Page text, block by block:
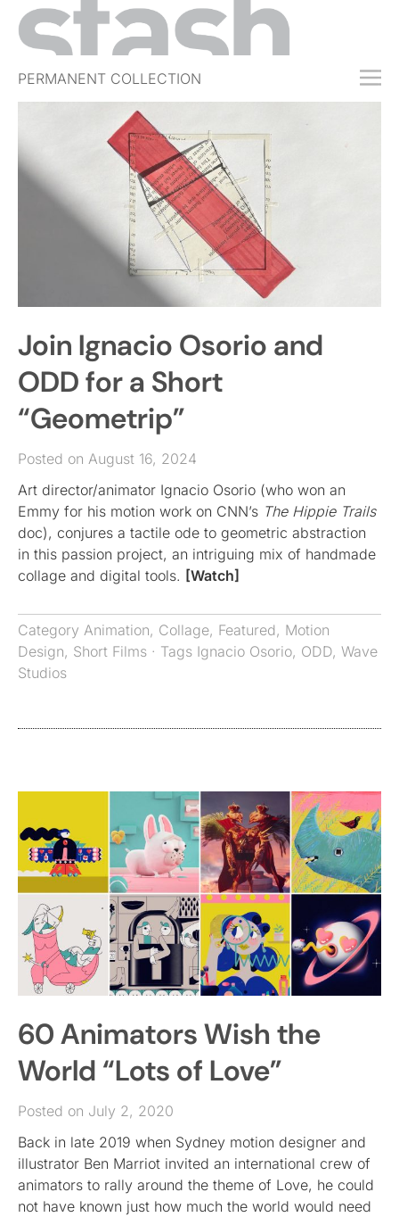
PERMANENT COLLECTION
FREE TRIAL
SUBMIT
ABOUT
EVENTS
SIGN IN
Join Ignacio Osorio and
ODD for a Short
“Geometrip”
Posted on August 16, 2024
Art director/animator Ignacio Osorio (who won an
Emmy for his motion work on CNN’s The Hippie Trails
doc), conjures a tactile ode to geometric abstraction
in this passion project, an intriguing mix of handmade
collage and digital tools. [Watch]
Category Animation, Collage, Featured, Motion
Design, Short Films · Tags Ignacio Osorio, ODD, Wave
Studios
60 Animators Wish the
World “Lots of Love”
Posted on July 2, 2020
Back in late 2019 when Sydney motion designer and
illustrator Ben Marriot invited an international crew of
animators to rally around the theme of Love, he could
not have known just how much the world would need